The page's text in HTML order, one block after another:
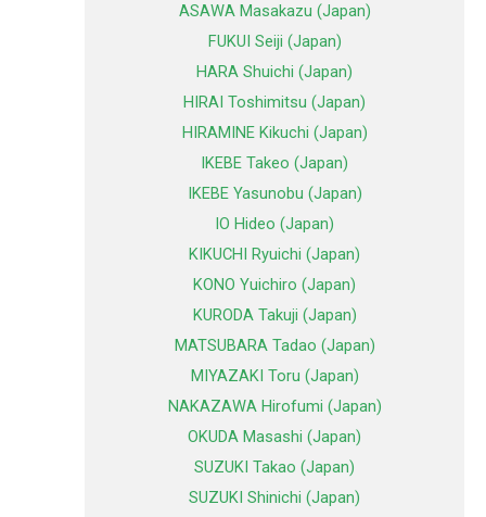
ASAWA Masakazu (Japan)
FUKUI Seiji (Japan)
HARA Shuichi (Japan)
HIRAI Toshimitsu (Japan)
HIRAMINE Kikuchi (Japan)
IKEBE Takeo (Japan)
IKEBE Yasunobu (Japan)
IO Hideo (Japan)
KIKUCHI Ryuichi (Japan)
KONO Yuichiro (Japan)
KURODA Takuji (Japan)
MATSUBARA Tadao (Japan)
MIYAZAKI Toru (Japan)
NAKAZAWA Hirofumi (Japan)
OKUDA Masashi (Japan)
SUZUKI Takao (Japan)
SUZUKI Shinichi (Japan)